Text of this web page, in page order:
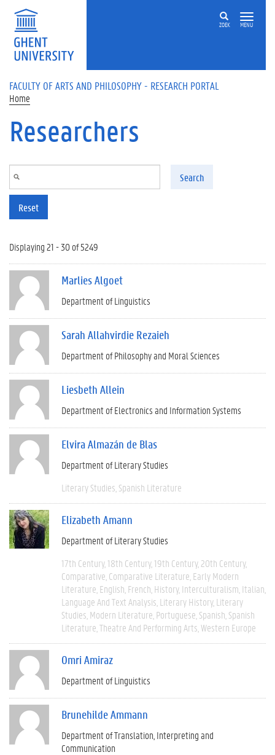
Skip to main content
ZOEK MENU
FACULTY OF ARTS AND PHILOSOPHY - RESEARCH PORTAL
Home
Researchers
Search
Reset
Displaying 21 - 30 of 5249
Marlies Algoet
Department of Linguistics
Sarah Allahvirdie Rezaieh
Department of Philosophy and Moral Sciences
Liesbeth Allein
Department of Electronics and Information Systems
Elvira Almazán de Blas
Department of Literary Studies
Literary Studies Spanish Literature
Elizabeth Amann
Department of Literary Studies
17th Century 18th Century 19th Century 20th Century
Comparative Comparative Literature Early Modern
Literature English French History Interculturalism Italian
Language And Text Analysis Literary History Literary
Studies Modern Literature Portuguese Spanish Spanish
Literature Theatre And Performing Arts Western Europe
Omri Amiraz
Department of Linguistics
Brunehilde Ammann
Department of Translation, Interpreting and
Communication